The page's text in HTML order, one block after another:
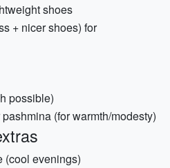
shoes
+ nicer shoes) for
possible)
(for warmth/modesty)
(cool evenings)